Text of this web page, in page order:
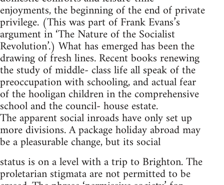
enjoyments, the beginning of the end of private
privilege. (This was part of Frank Evans’s
argument in ‘The Nature of the Socialist
Revolution’.) What has emerged has been the
drawing of fresh lines. Recent books renewing
the study of middle- class life all speak of the
preoccupation with schooling, and actual fear
of the hooligan children in the comprehensive
school and the council- house estate.
The apparent social inroads have only set up
more divisions. A package holiday abroad may
be a pleasurable change, but its social
status is on a level with a trip to Brighton. The
proletarian stigmata are not permitted to be